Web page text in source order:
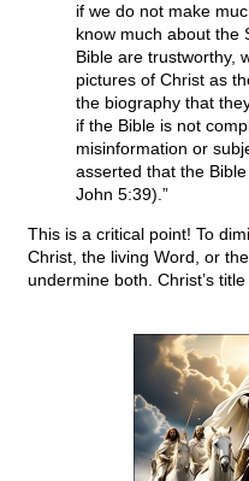
if we do not make
know much about the
Bible are trustworthy,
pictures of Christ as
the biography that
if the Bible is not
misinformation or
asserted that the
John 5:39).”
This is a critical point! To
Christ, the living Word, or
undermine both. Christ’s